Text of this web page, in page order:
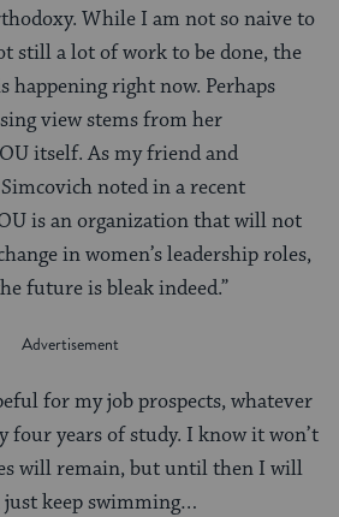
While I am not so naive to
still a lot of work to be done, the
happening right now. Perhaps
view stems from her
itself. As my friend and
noted in a recent
OU is an organization that will not
in women’s leadership roles,
future is bleak indeed.”
for my job prospects, whatever
four years of study. I know it won’t
will remain, but until then I will
keep swimming…